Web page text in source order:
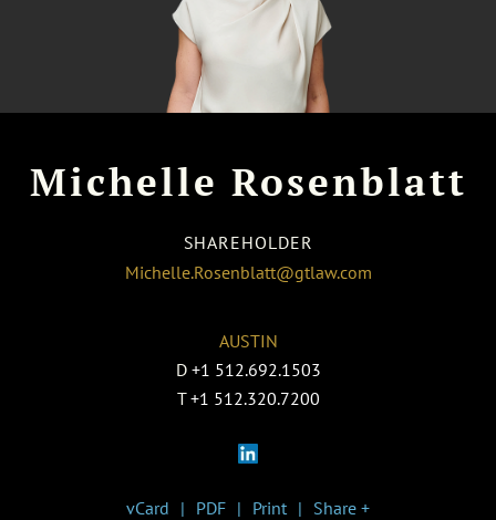
Michelle Rosenblatt
SHAREHOLDER
Michelle.Rosenblatt@gtlaw.com
AUSTIN
D +1 512.692.1503
T +1 512.320.7200
vCard PDF Print Share +